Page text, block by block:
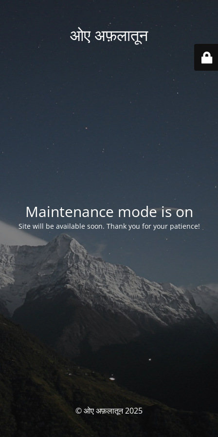
ओए अफ़लातून
Maintenance mode is on
Site will be available soon. Thank you for your patience!
© ओए अफ़लातून 2025